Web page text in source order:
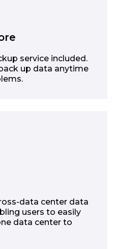
service included.
up data anytime
data center data
users to easily
data center to